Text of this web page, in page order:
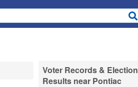
Voter Records & Election
Results near Pontiac